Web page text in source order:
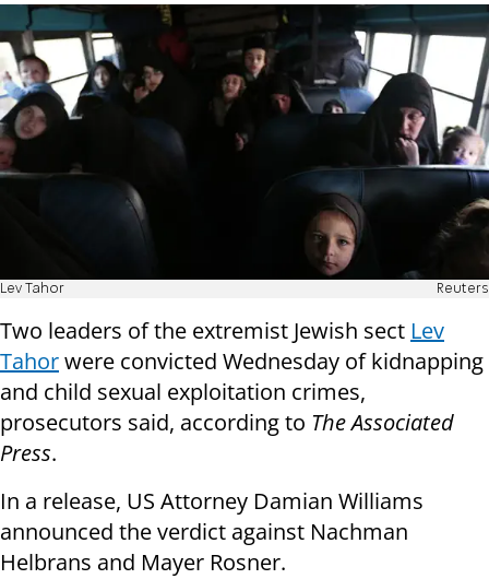
Lev Tahor Reuters
Two leaders of the extremist Jewish sect Lev
Tahorwere convicted Wednesday of kidnapping
and child sexual exploitation crimes,
prosecutors said, according to The Associated
Press.
In a release, US Attorney Damian Williams
announced the verdict against Nachman
Helbrans and Mayer Rosner.